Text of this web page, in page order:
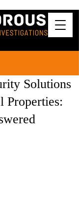
Solutions
Properties: